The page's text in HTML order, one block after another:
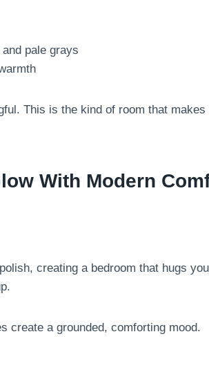
pale grays
This is the kind of room that
With Modern
creating a bedroom that hugs
create a grounded, comforting mood.